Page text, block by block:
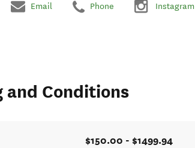
Email Phone Instagram
and Conditions
$150.00 - $1499.94